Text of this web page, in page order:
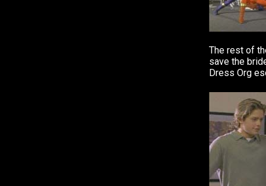
The rest of
save the
Dress Org